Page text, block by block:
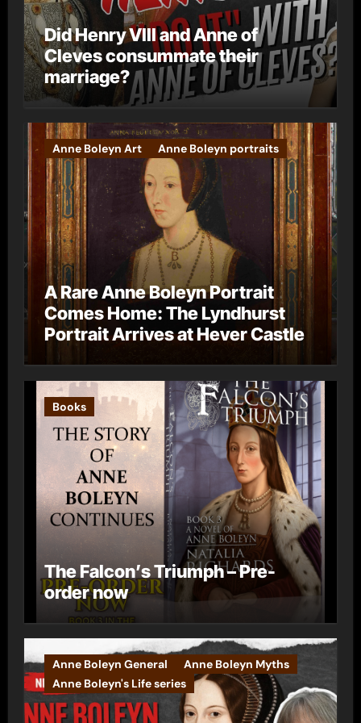
Did Henry VIII and Anne of
Cleves consummate their
marriage?
Anne Boleyn Art Anne Boleyn portraits
A Rare Anne Boleyn Portrait
Comes Home: The Lyndhurst
Portrait Arrives at Hever Castle
Books
The Falcon’s Triumph – Pre-
order now
Anne Boleyn General
Anne Boleyn Myths
Anne Boleyn's Life series